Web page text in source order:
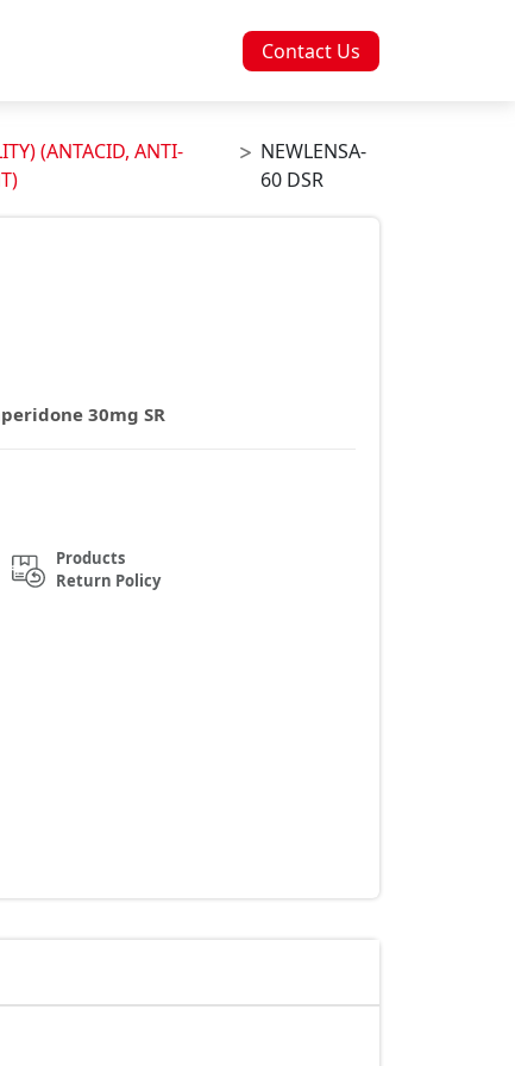
Contact Us
(ANTACID, ANTI-
NEWLENSA-
60 DSR
30mg SR
Products
Return Policy